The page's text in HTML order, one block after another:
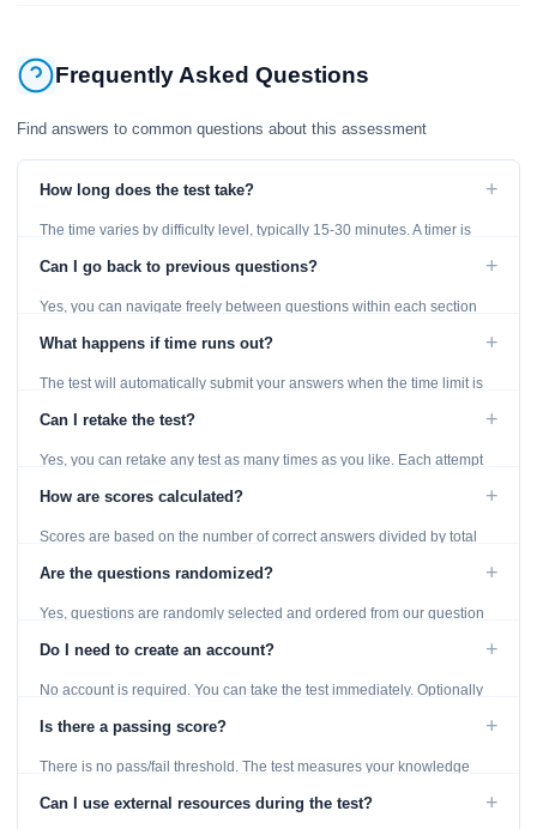
Frequently Asked Questions
Find answers to common questions about this assessment
How long does the test take? +
The time varies by difficulty level, typically 15-30 minutes. A timer is
Can I go back to previous questions? +
Yes, you can navigate freely between questions within each section
What happens if time runs out? +
The test will automatically submit your answers when the time limit is
Can I retake the test? +
Yes, you can retake any test as many times as you like. Each attempt
How are scores calculated? +
Scores are based on the number of correct answers divided by total
Are the questions randomized? +
Yes, questions are randomly selected and ordered from our question
Do I need to create an account? +
No account is required. You can take the test immediately. Optionally
Is there a passing score? +
There is no pass/fail threshold. The test measures your knowledge
Can I use external resources during the test? +